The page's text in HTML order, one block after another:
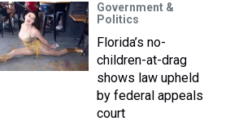
Government &
Politics
Florida’s no-
children-at-drag
shows law upheld
by federal appeals
court